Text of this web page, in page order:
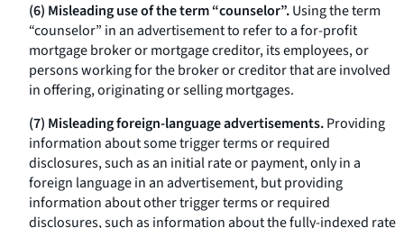
(6) Misleading use of the term “counselor”.Using the term
“counselor” in an advertisement to refer to a for-profit
mortgage broker or mortgage creditor, its employees, or
persons working for the broker or creditor that are involved
in offering, originating or selling mortgages.
(7) Misleading foreign-language advertisements.Providing
information about some trigger terms or required
disclosures, such as an initial rate or payment, only in a
foreign language in an advertisement, but providing
information about other trigger terms or required
disclosures, such as information about the fully-indexed rate